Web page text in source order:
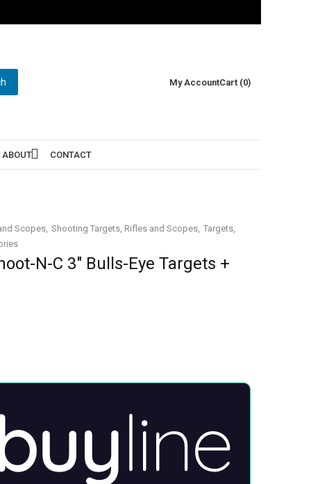
My AccountCart (0)
ABOUT CONTACT
N-C 3″ Bulls-Eye Targets +
Scopes Shooting Targets, Rifles and Scopes Targets